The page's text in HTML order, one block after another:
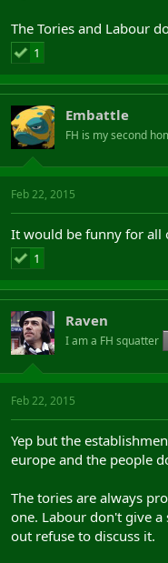
The Tories and Labour
1
Embattle
FH is my second
Feb 22, 2015
It would be funny for all
1
Raven
I am a FH squatter
Feb 22, 2015
Yep but the
europe and the people
The tories are always
one. Labour don't give
out refuse to discuss it.